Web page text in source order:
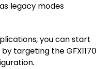
as legacy modes
you can start
targeting the GFX1170